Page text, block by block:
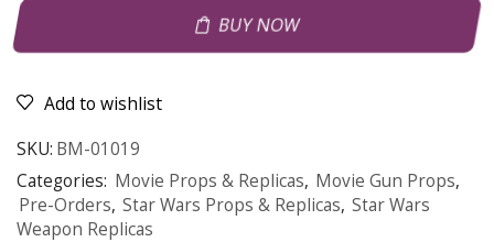
BUY NOW
Add to wishlist
SKU: BM-01019
Categories: Movie Props & Replicas, Movie Gun Props,
Pre-Orders, Star Wars Props & Replicas, Star Wars
Weapon Replicas